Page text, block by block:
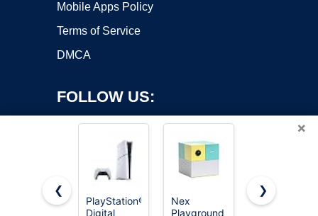
Mobile Apps Policy
Terms of Service
DMCA
FOLLOW US:
Copyright ©2026 OnWorks. All Rights Reserved. OnWorks® is a
×
❮
PlayStation®5
Digital
Nex
Playground
HOOBRO
❯